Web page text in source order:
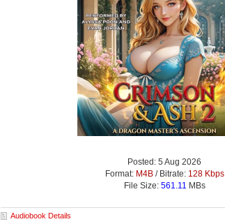
Posted: 5 Aug 2026
Format: M4B/ Bitrate: 128 Kbps
File Size: 561.11 MBs
Audiobook Details